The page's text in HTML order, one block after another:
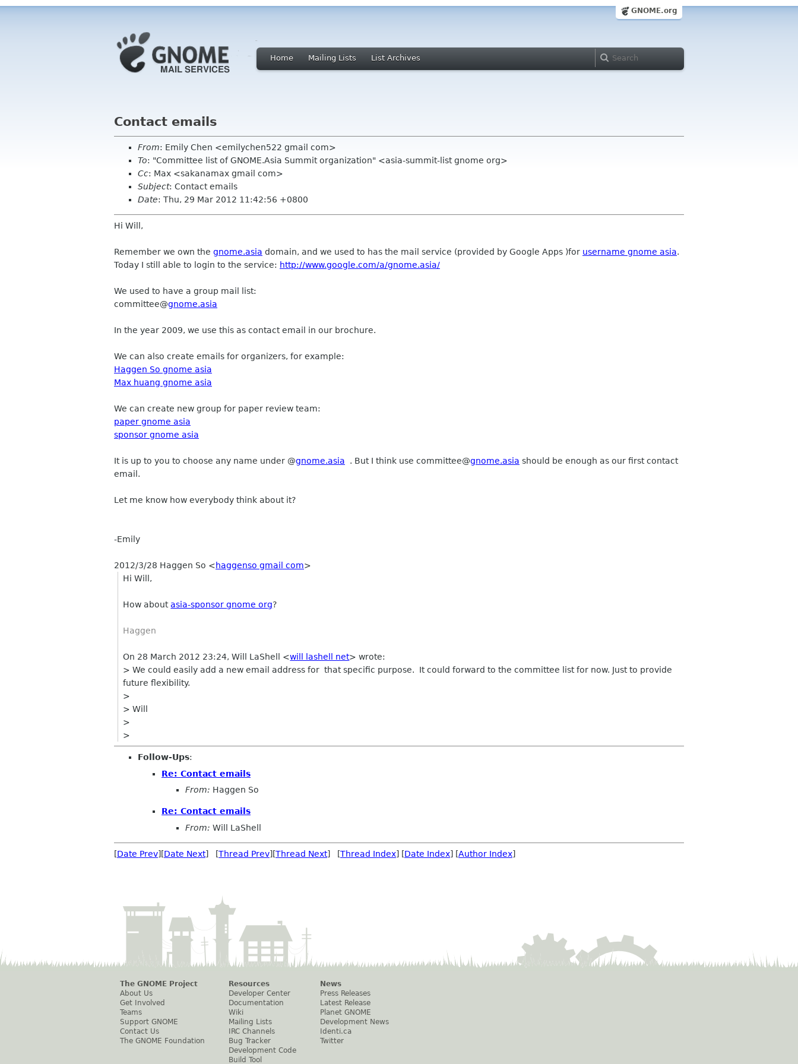
GNOME.org
Home Mailing Lists List Archives
Contact emails
From: Emily Chen <emilychen522 gmail com>
To: "Committee list of GNOME.Asia Summit organization" <asia-summit-list gnome org>
Cc: Max <sakanamax gmail com>
Subject: Contact emails
Date: Thu, 29 Mar 2012 11:42:56 +0800
Hi Will,
Remember we own the gnome.asia domain, and we used to has the mail service (provided by Google Apps )for username gnome asia.
Today I still able to login to the service: http://www.google.com/a/gnome.asia/
We used to have a group mail list:
committee@gnome.asia
In the year 2009, we use this as contact email in our brochure.
We can also create emails for organizers, for example:
Haggen So gnome asia
Max huang gnome asia
We can create new group for paper review team:
paper gnome asia
sponsor gnome asia
It is up to you to choose any name under @gnome.asia . But I think use committee@gnome.asia should be enough as our first contact
email.
Let me know how everybody think about it?
-Emily
2012/3/28 Haggen So <haggenso gmail com>
Hi Will,
How aboutasia-sponsor gnome org?
Haggen
On 28 March 2012 23:24, Will LaShell <will lashell net> wrote:
> We could easily add a new email address for that specific purpose. It could forward to the committee list for now. Just to provide
future flexibility.
>
> Will
>
>
Follow-Ups:
Re: Contact emails
From: Haggen So
Re: Contact emails
From: Will LaShell
[Date Prev][Date Next] [Thread Prev][Thread Next] [Thread Index] [Date Index] [Author Index]
The GNOME Project
About Us
Get Involved
Teams
Support GNOME
Contact Us
The GNOME Foundation
Resources
Developer Center
Documentation
Wiki
Mailing Lists
IRC Channels
Bug Tracker
Development Code
Build Tool
News
Press Releases
Latest Release
Planet GNOME
Development News
Identi.ca
Twitter